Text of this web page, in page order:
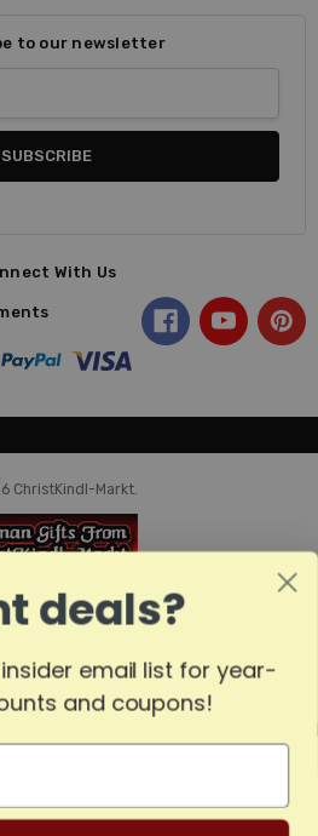
to our newsletter
With Us
ChristKindl-Markt.
MADE
deals?
email list for year-
and coupons!